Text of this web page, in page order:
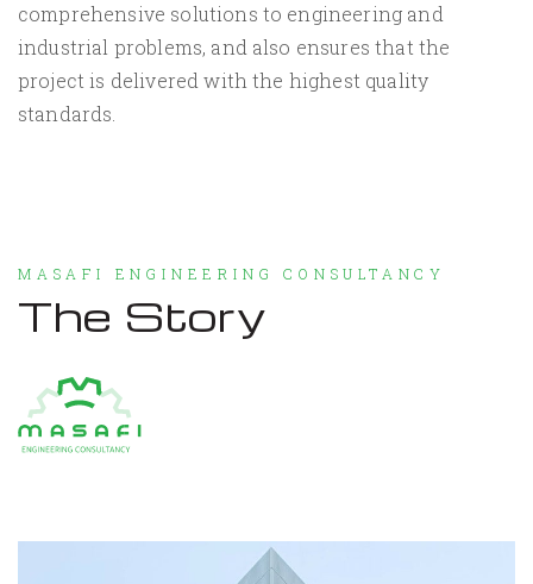
comprehensive solutions to engineering and
industrial problems, and also ensures that the
project is delivered with the highest quality
standards.
MASAFI ENGINEERING CONSULTANCY
The Story